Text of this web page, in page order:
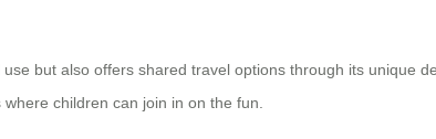
but also offers shared travel options through its unique
children can join in on the fun.